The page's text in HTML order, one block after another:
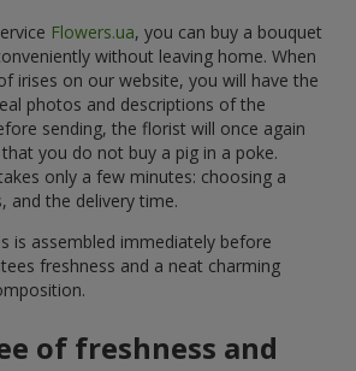
Flowers.ua, you can buy a bouquet
without leaving home. When
irises on our website, you will have the
photos and descriptions of the
sending, the florist will once again
you do not buy a pig in a poke.
only a few minutes: choosing a
and the delivery time.
is assembled immediately before
freshness and a neat charming
of freshness and